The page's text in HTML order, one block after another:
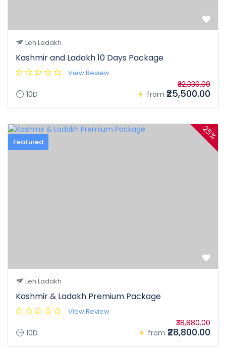
Leh Ladakh
Kashmir and Ladakh 10 Days Package
View Review
10D from
₹32,330.00
₹25,500.00
Featured
25%
Leh Ladakh
Kashmir & Ladakh Premium Package
View Review
10D from
₹38,880.00
₹28,800.00